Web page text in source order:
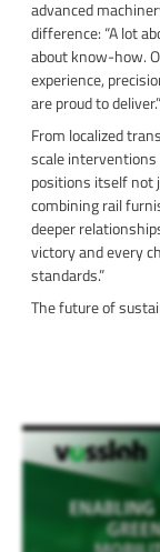
advanced
difference: “A lot
about know-how.
experience,
are proud to deliver.”
From localized
scale
positions itself not
combining rail
deeper
victory and every
standards.”
The future of